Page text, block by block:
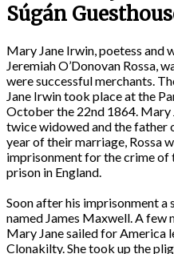
Súgán
Mary Jane Irwin, poetess and
Jeremiah O’Donovan Rossa,
were successful merchants.
Jane Irwin took place at the
October the 22nd 1864. Mary
twice widowed and the father
year of their marriage, Rossa
imprisonment for the crime of
prison in England.
Soon after his imprisonment a
named James Maxwell. A few
Mary Jane sailed for America
Clonakilty. She took up the